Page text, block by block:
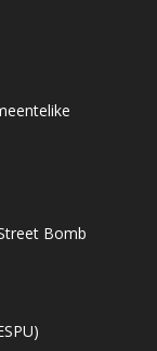
Bomb